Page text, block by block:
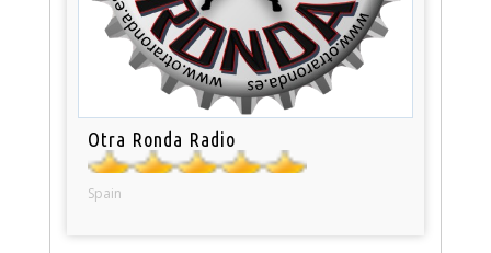
Otra Ronda Radio
Spain